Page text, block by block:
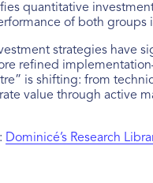
quantitative
of both
strategies have
refined
is shifting: from
value through active
Dominicé’s Research